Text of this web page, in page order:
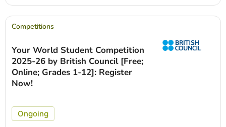
Competitions
Your World Student Competition
2025-26 by British Council [Free;
Online; Grades 1-12]: Register
Now!
Ongoing